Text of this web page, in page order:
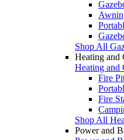
Shop All
Heating and
Heating and
Fire
Fire
Shop All
Power and